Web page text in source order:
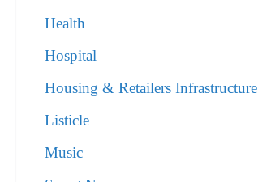
Health
Hospital
Housing & Retailers Infrastructure
Listicle
Music